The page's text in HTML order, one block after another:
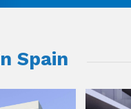
Spain